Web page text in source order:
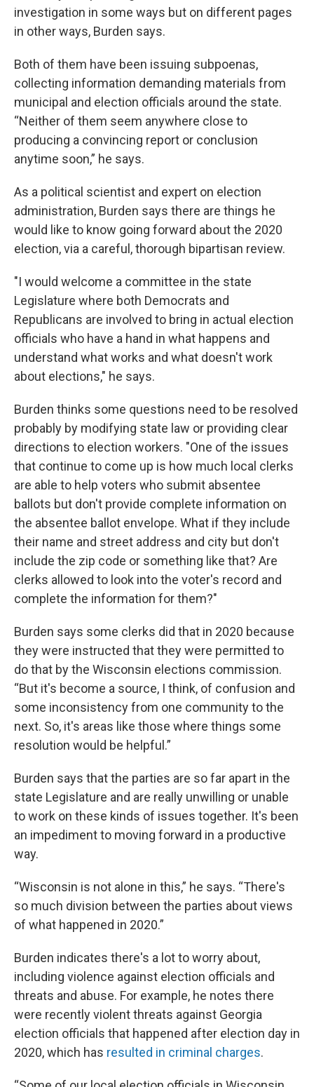
investigation in some ways but on different pages
in other ways, Burden says.
Both of them have been issuing subpoenas,
collecting information demanding materials from
municipal and election officials around the state.
“Neither of them seem anywhere close to
producing a convincing report or conclusion
anytime soon,” he says.
As a political scientist and expert on election
administration, Burden says there are things he
would like to know going forward about the 2020
election, via a careful, thorough bipartisan review.
"I would welcome a committee in the state
Legislature where both Democrats and
Republicans are involved to bring in actual election
officials who have a hand in what happens and
understand what works and what doesn't work
about elections," he says.
Burden thinks some questions need to be resolved
probably by modifying state law or providing clear
directions to election workers. "One of the issues
that continue to come up is how much local clerks
are able to help voters who submit absentee
ballots but don't provide complete information on
the absentee ballot envelope. What if they include
their name and street address and city but don't
include the zip code or something like that? Are
clerks allowed to look into the voter's record and
complete the information for them?"
Burden says some clerks did that in 2020 because
they were instructed that they were permitted to
do that by the Wisconsin elections commission.
“But it's become a source, I think, of confusion and
some inconsistency from one community to the
next. So, it's areas like those where things some
resolution would be helpful.”
Burden says that the parties are so far apart in the
state Legislature and are really unwilling or unable
to work on these kinds of issues together. It's been
an impediment to moving forward in a productive
way.
“Wisconsin is not alone in this,” he says. “There's
so much division between the parties about views
of what happened in 2020.”
Burden indicates there's a lot to worry about,
including violence against election officials and
threats and abuse. For example, he notes there
were recently violent threats against Georgia
election officials that happened after election day in
2020, which has resulted in criminal charges.